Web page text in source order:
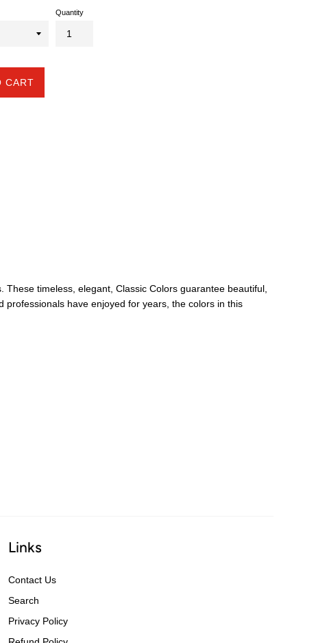
Quantity
CART
timeless, elegant, Classic Colors guarantee beautiful,
professionals have enjoyed for years, the colors in this
Links
Contact Us
Search
Privacy Policy